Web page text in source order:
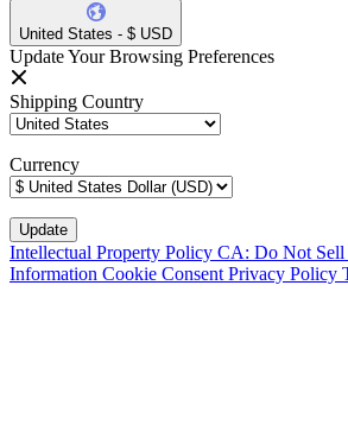
United States - $ USD
Update Your Browsing Preferences
Shipping Country
Currency
Intellectual Property Policy CA: Do Not Sell
Information Cookie ConsentPrivacy Policy